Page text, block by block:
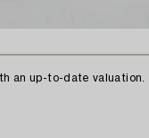
an up-to-date valuation.